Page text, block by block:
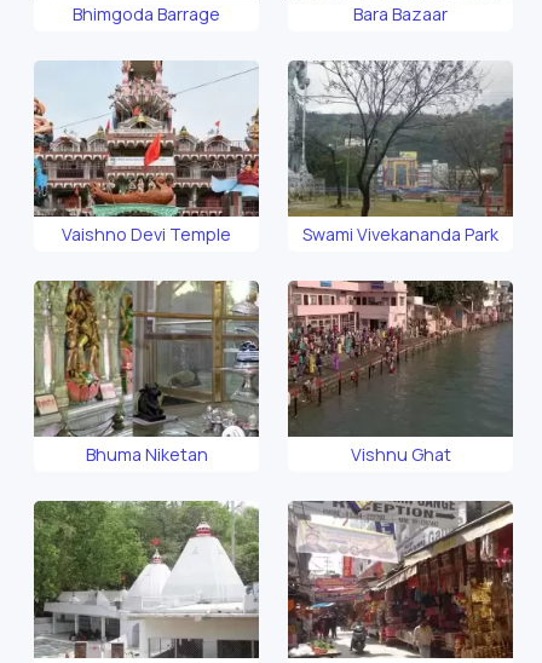
Bhimgoda Barrage Bara Bazaar
Vaishno Devi Temple Swami Vivekananda Park
Bhuma Niketan Vishnu Ghat